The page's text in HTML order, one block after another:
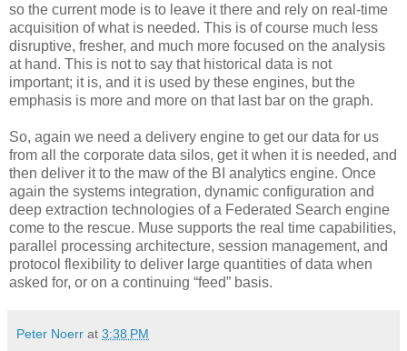
so the current mode is to leave it there and rely on real-time
acquisition of what is needed. This is of course much less
disruptive, fresher, and much more focused on the analysis
at hand. This is not to say that historical data is not
important; it is, and it is used by these engines, but the
emphasis is more and more on that last bar on the graph.
So, again we need a delivery engine to get our data for us
from all the corporate data silos, get it when it is needed, and
then deliver it to the maw of the BI analytics engine. Once
again the systems integration, dynamic configuration and
deep extraction technologies of a Federated Search engine
come to the rescue. Muse supports the real time capabilities,
parallel processing architecture, session management, and
protocol flexibility to deliver large quantities of data when
asked for, or on a continuing “feed” basis.
Peter Noerr at 3:38 PM